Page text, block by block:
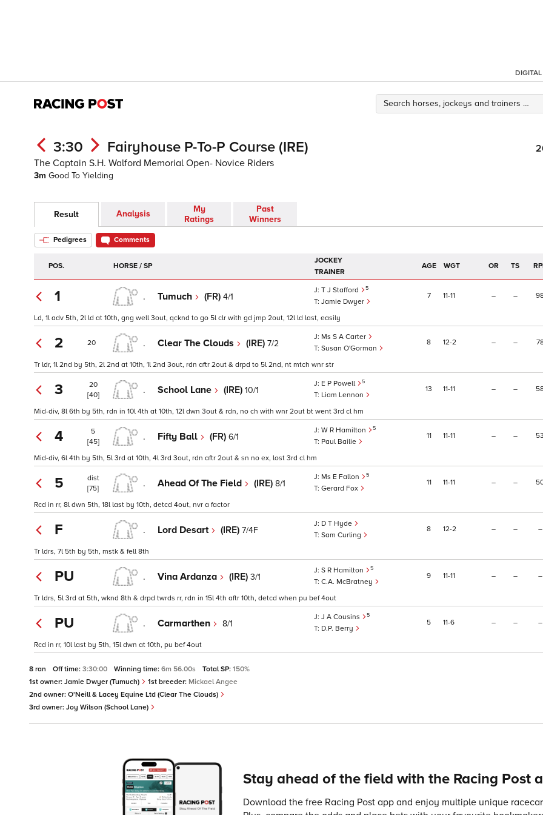
DIGITAL
3:30 Fairyhouse P-To-P Course (IRE)
The Captain S.H. Walford Memorial Open- Novice Riders
3m Good To Yielding
Result Analysis
My
Ratings
Past
Winners
Pedigrees Comments
POS. HORSE / SP
JOCKEY
TRAINER
AGE WGT OR TS
1 . Tumuch (FR) 4/1
T J Stafford 5
Jamie Dwyer
7 11 11 – –
Ld, 1l adv 5th, 2l ld at 10th, gng well 3out, qcknd to go 5l clr with gd jmp 2out, 12l ld last, easily
2 20 . Clear The Clouds (IRE) 7/2
Ms S A Carter
Susan O'Gorman
8 12 2 – –
Tr ldr, 1l 2nd by 5th, 2l 2nd at 10th, 1l 2nd 3out, rdn aftr 2out & drpd to 5l 2nd, nt mtch wnr str
3
20
[40]
. School Lane (IRE) 10/1
E P Powell 5
Liam Lennon
13 11 11 – –
Mid-div, 8l 6th by 5th, rdn in 10l 4th at 10th, 12l dwn 3out & rdn, no ch with wnr 2out bt went 3rd cl hm
4
5
[45]
. Fifty Ball (FR) 6/1
W R Hamilton 5
Paul Bailie
11 11 11 – – 53
Mid-div, 6l 4th by 5th, 5l 3rd at 10th, 4l 3rd 3out, rdn aftr 2out & sn no ex, lost 3rd cl hm
5
dist
[75]
. Ahead Of The Field (IRE) 8/1
Ms E Fallon 5
Gerard Fox
11 11 11 – –
Rcd in rr, 8l dwn 5th, 18l last by 10th, detcd 4out, nvr a factor
F . Lord Desart (IRE) 7/4F
D T Hyde
Sam Curling
8 12 2 – – –
Tr ldrs, 7l 5th by 5th, mstk & fell 8th
PU . Vina Ardanza (IRE) 3/1
S R Hamilton 5
C.A. McBratney
9 11 11 – – –
Tr ldrs, 5l 3rd at 5th, wknd 8th & drpd twrds rr, rdn in 15l 4th aftr 10th, detcd when pu bef 4out
PU . Carmarthen 8/1
J A Cousins 5
D.P. Berry
5 11 6 – – –
Rcd in rr, 10l last by 5th, 15l dwn at 10th, pu bef 4out
8 ran Off time: 3:30:00 Winning time: 6m 56.00s Total SP: 150%
1st owner: Jamie Dwyer (Tumuch) 1st breeder: Mickael Angee
2nd owner: O'Neill & Lacey Equine Ltd (Clear The Clouds)
3rd owner: Joy Wilson (School Lane)
Stay ahead of the field with the Racing Post
Download the free Racing Post app and enjoy multiple unique